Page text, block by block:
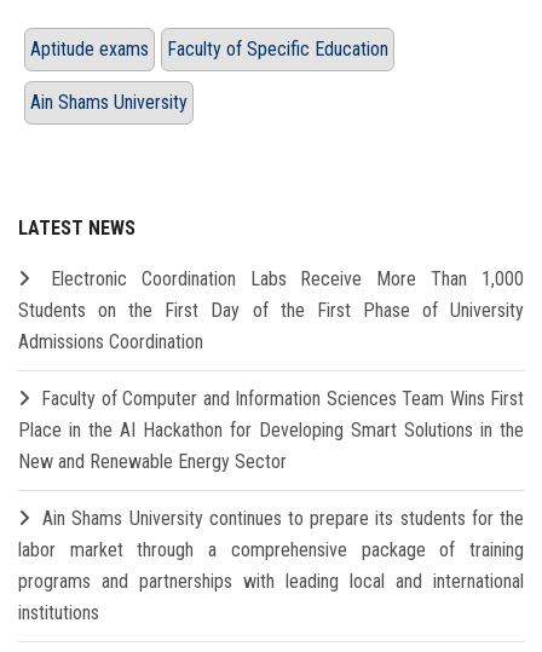
Aptitude exams Faculty of Specific Education
Ain Shams University
LATEST NEWS
Electronic Coordination Labs Receive More Than 1,000
Students on the First Day of the First Phase of University
Admissions Coordination
Faculty of Computer and Information Sciences Team Wins First
Place in the AI Hackathon for Developing Smart Solutions in the
New and Renewable Energy Sector
Ain Shams University continues to prepare its students for the
labor market through a comprehensive package of training
programs and partnerships with leading local and international
institutions